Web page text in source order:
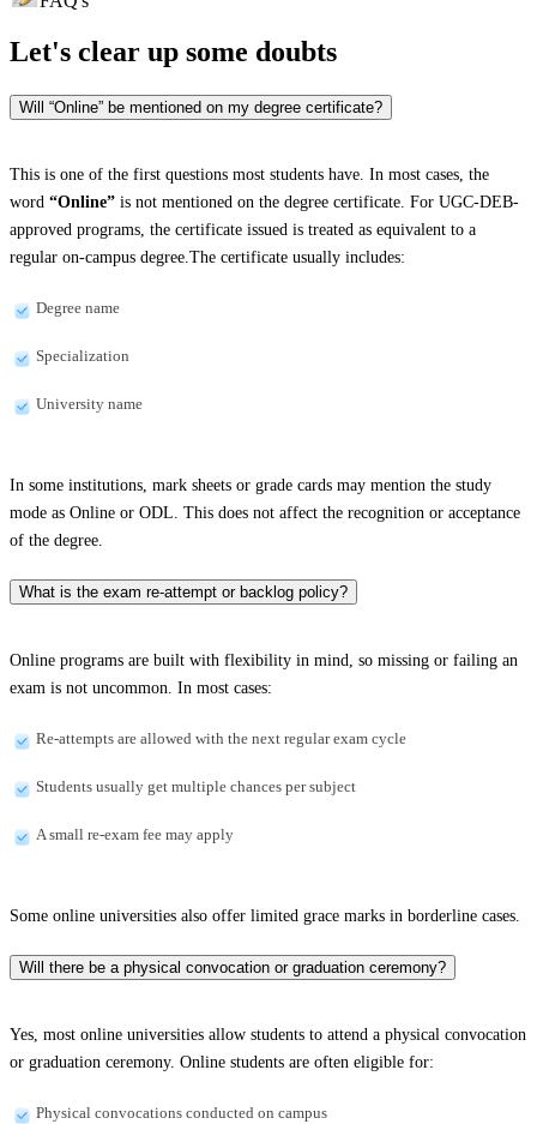
Let's clear up some doubts
Will “Online” be mentioned on my degree certificate?
This is one of the first questions most students have. In most cases, the
word “Online” is not mentioned on the degree certificate. For UGC-DEB-
approved programs, the certificate issued is treated as equivalent to a
regular on-campus degree.The certificate usually includes:
Degree name
Specialization
University name
In some institutions, mark sheets or grade cards may mention the study
mode as Online or ODL. This does not affect the recognition or acceptance
of the degree.
What is the exam re-attempt or backlog policy?
Online programs are built with flexibility in mind, so missing or failing an
exam is not uncommon. In most cases:
Re-attempts are allowed with the next regular exam cycle
Students usually get multiple chances per subject
A small re-exam fee may apply
Some online universities also offer limited grace marks in borderline cases.
Will there be a physical convocation or graduation ceremony?
Yes, most online universities allow students to attend a physical convocation
or graduation ceremony. Online students are often eligible for:
Physical convocations conducted on campus